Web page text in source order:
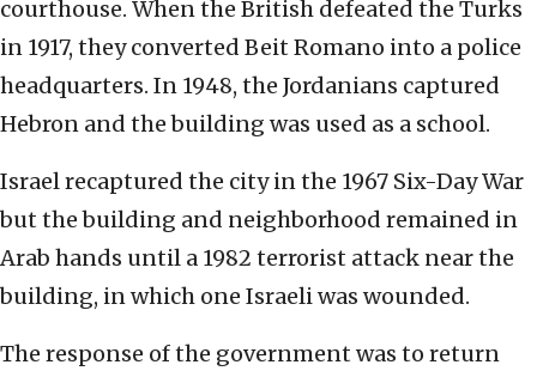
courthouse. When the British defeated the Turks
in 1917, they converted Beit Romano into a police
headquarters. In 1948, the Jordanians captured
Hebron and the building was used as a school.
Israel recaptured the city in the 1967 Six-Day War
but the building and neighborhood remained in
Arab hands until a 1982 terrorist attack near the
building, in which one Israeli was wounded.
The response of the government was to return